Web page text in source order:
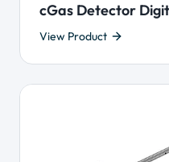
cGas Detector
View Product